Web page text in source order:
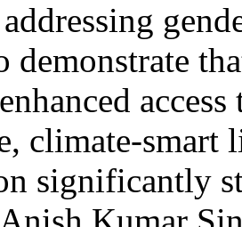
demonstrate
climate-
significantly